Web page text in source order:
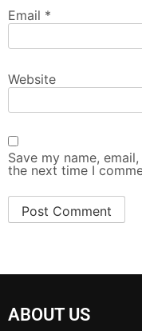
Email *
Website
Save my name,
the next time I
ABOUT US